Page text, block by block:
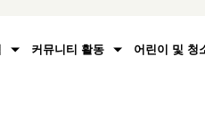
커뮤니티 활동 어린이 및 청